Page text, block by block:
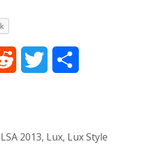
d
t
r
LSA 2013, Lux, Lux Style